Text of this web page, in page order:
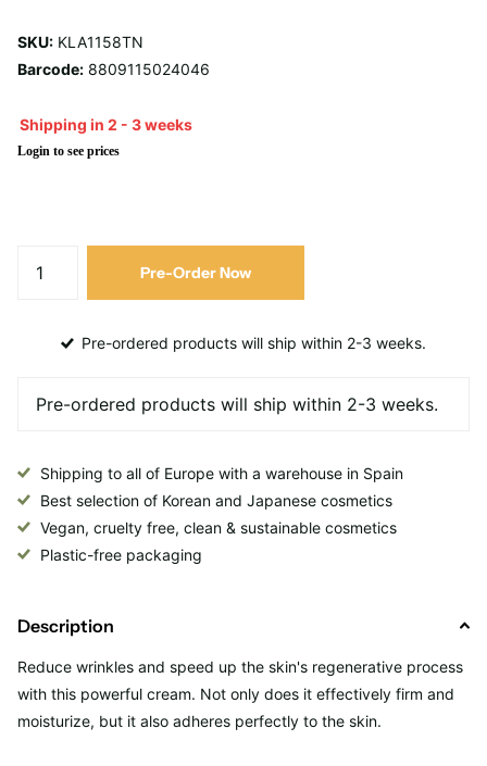
SKU: KLA1158TN
Barcode: 8809115024046
Shipping in 2 - 3 weeks
Login to see prices
Pre-Order Now
Pre-ordered products will ship within 2-3 weeks.
Shipping to all of Europe with a warehouse in Spain
Best selection of Korean and Japanese cosmetics
Vegan, cruelty free, clean & sustainable cosmetics
Plastic-free packaging
Description
Reduce wrinkles and speed up the skin's regenerative process
with this powerful cream. Not only does it effectively firm and
moisturize, but it also adheres perfectly to the skin.